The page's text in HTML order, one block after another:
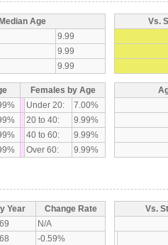
Median Age
9.99
9.99
9.99
Vs.
Females by Age
Under 20:
7.00%
20 to 40:
9.99%
40 to 60:
9.99%
Over 60: 9.99%
Year
Change Rate
N/A
-0.59%
Vs.